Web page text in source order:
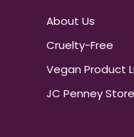
About Us
Cruelty-Free
Vegan Product
JC Penney